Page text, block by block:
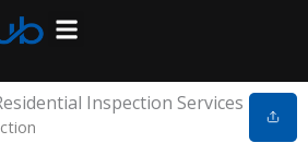
Inspection Services